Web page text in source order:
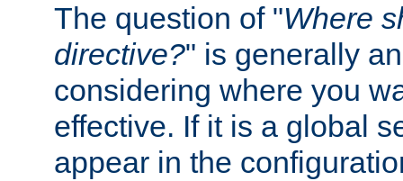
The question of "Where
directive?" is generally
considering where you
effective. If it is a global
appear in the